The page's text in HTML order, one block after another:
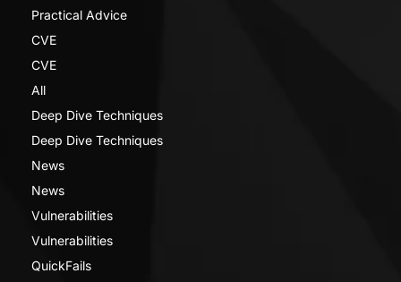
Practical Advice
CVE
CVE
All
Deep Dive Techniques
Deep Dive Techniques
News
News
Vulnerabilities
Vulnerabilities
QuickFails